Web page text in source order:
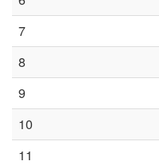
7
8
9
10
11